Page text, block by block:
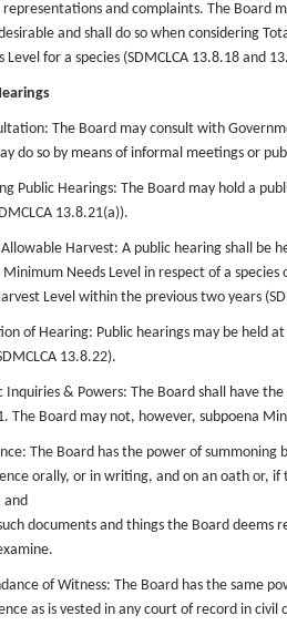
and complaints. The Board
and shall do so when considering
Level for a species (SDMCLCA 13.8.18 and
The Board may consult with
do so by means of informal meetings or
Public Hearings: The Board may hold a
13.8.21(a)).
Harvest: A public hearing shall be
Minimum Needs Level in respect of a
Level within the previous two years
of Hearing: Public hearings may be held
13.8.22).
Inquiries & Powers: The Board shall have
The Board may not, however, subpoena
The Board has the power of
orally, or in writing, and on an oath or,
and
documents and things the Board
of Witness: The Board has the same
as is vested in any court of record in civil